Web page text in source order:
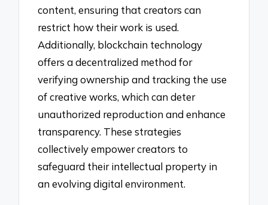
content, ensuring that creators can
restrict how their work is used.
Additionally, blockchain technology
offers a decentralized method for
verifying ownership and tracking the use
of creative works, which can deter
unauthorized reproduction and enhance
transparency. These strategies
collectively empower creators to
safeguard their intellectual property in
an evolving digital environment.